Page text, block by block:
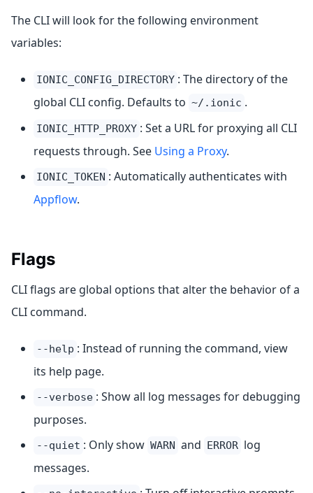
The CLI will look for the following environment
variables:
IONIC_CONFIG_DIRECTORY : The directory of the
global CLI config. Defaults to ~/.ionic .
IONIC_HTTP_PROXY : Set a URL for proxying all CLI
requests through. See Using a Proxy.
IONIC_TOKEN : Automatically authenticates with
Appflow.
Flags
CLI flags are global options that alter the behavior of a
CLI command.
--help : Instead of running the command, view
its help page.
--verbose : Show all log messages for debugging
purposes.
--quiet : Only show WARN and ERROR log
messages.